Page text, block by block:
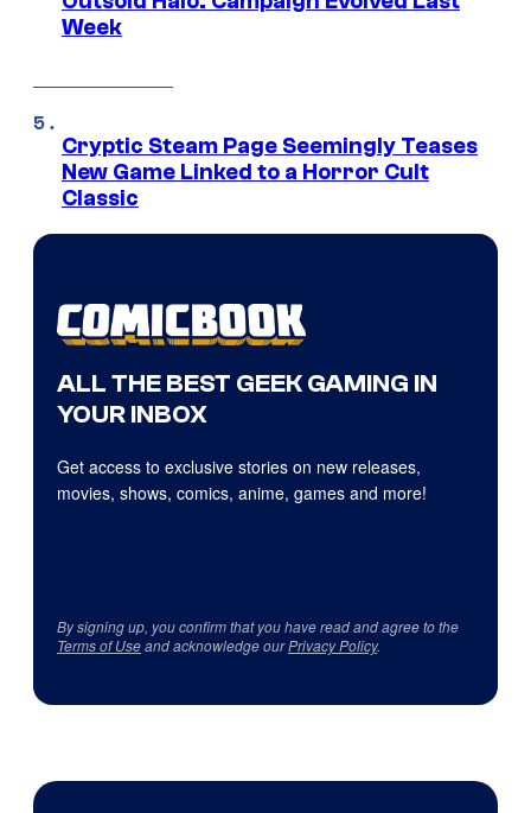
Week
Cryptic Steam Page Seemingly Teases
New Game Linked to a Horror Cult
Classic
ALL THE BEST GEEK GAMING IN
YOUR INBOX
Get access to exclusive stories on new releases,
movies, shows, comics, anime, games and more!
By signing up, you confirm that you have read and agree to the
Terms of Useand acknowledge ourPrivacy Policy.